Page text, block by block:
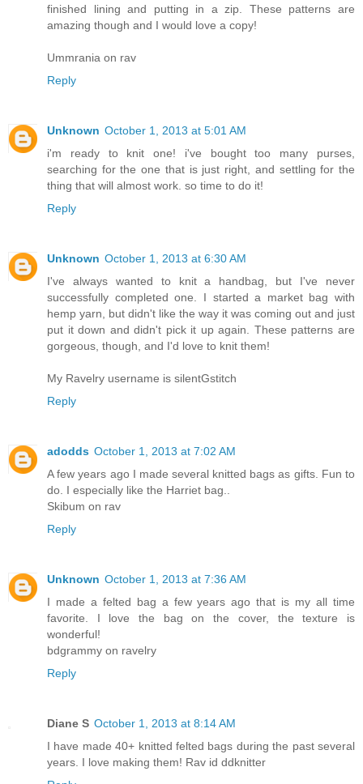
finished lining and putting in a zip. These patterns are
amazing though and I would love a copy!
Ummrania on rav
Reply
Unknown October 1, 2013 at 5:01 AM
i'm ready to knit one! i've bought too many purses,
searching for the one that is just right, and settling for the
thing that will almost work. so time to do it!
Reply
Unknown October 1, 2013 at 6:30 AM
I've always wanted to knit a handbag, but I've never
successfully completed one. I started a market bag with
hemp yarn, but didn't like the way it was coming out and just
put it down and didn't pick it up again. These patterns are
gorgeous, though, and I'd love to knit them!
My Ravelry username is silentGstitch
Reply
adodds October 1, 2013 at 7:02 AM
A few years ago I made several knitted bags as gifts. Fun to
do. I especially like the Harriet bag..
Skibum on rav
Reply
Unknown October 1, 2013 at 7:36 AM
I made a felted bag a few years ago that is my all time
favorite. I love the bag on the cover, the texture is
wonderful!
bdgrammy on ravelry
Reply
Diane S October 1, 2013 at 8:14 AM
I have made 40+ knitted felted bags during the past several
years. I love making them! Rav id ddknitter